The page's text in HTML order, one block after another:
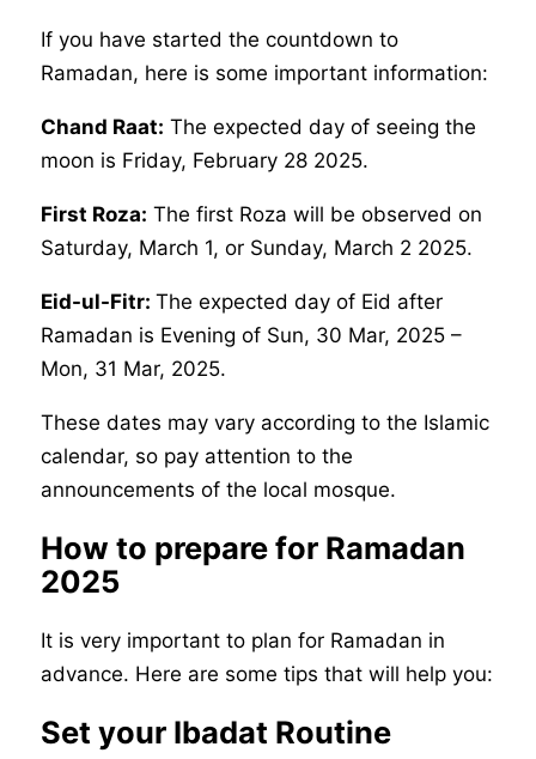
If you have started the countdown to
Ramadan, here is some important information:
Chand Raat: The expected day of seeing the
moon is Friday, February 28 2025.
First Roza: The first Roza will be observed on
Saturday, March 1, or Sunday, March 2 2025.
Eid-ul-Fitr:The expected day of Eid after
Ramadan is Evening of Sun, 30 Mar, 2025 –
Mon, 31 Mar, 2025.
These dates may vary according to the Islamic
calendar, so pay attention to the
announcements of the local mosque.
How to prepare for Ramadan
2025
It is very important to plan for Ramadan in
advance. Here are some tips that will help you:
Set your Ibadat Routine